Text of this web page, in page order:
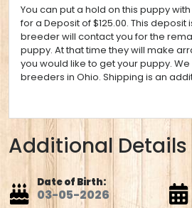
You can put a hold on this puppy
for a Deposit of $125.00. This
breeder will contact you for the
puppy. At that time they will make
you would like to get your puppy.
breeders in Ohio. Shipping is an
Additional Details
Date of Birth:
03-05-2026